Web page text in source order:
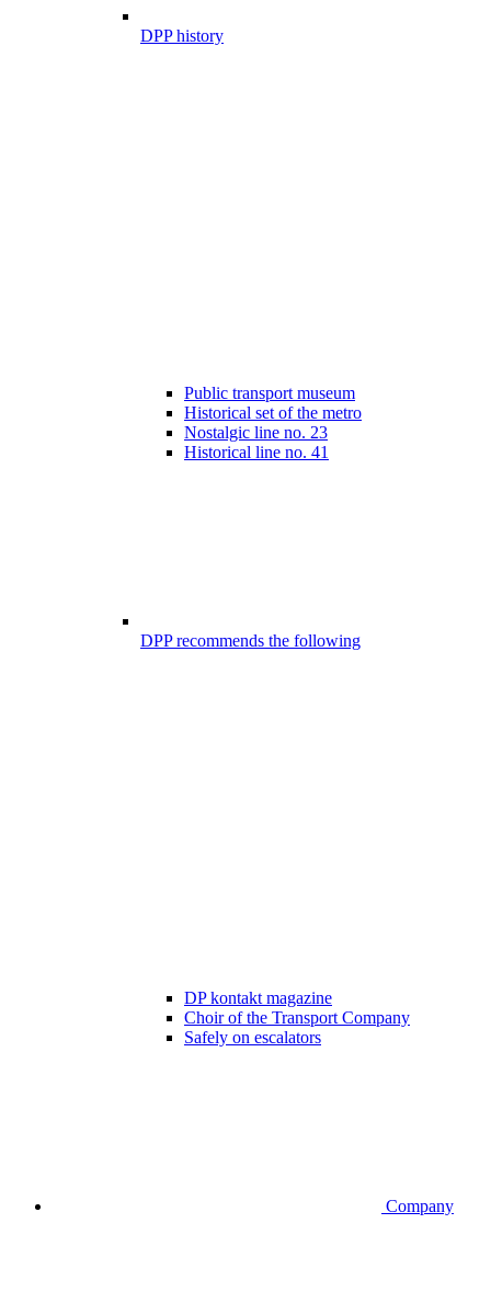
DPP history
Public transport museum
Historical set of the metro
Nostalgic line no. 23
Historical line no. 41
DPP recommends the following
DP kontakt magazine
Choir of the Transport Company
Safely on escalators
Company